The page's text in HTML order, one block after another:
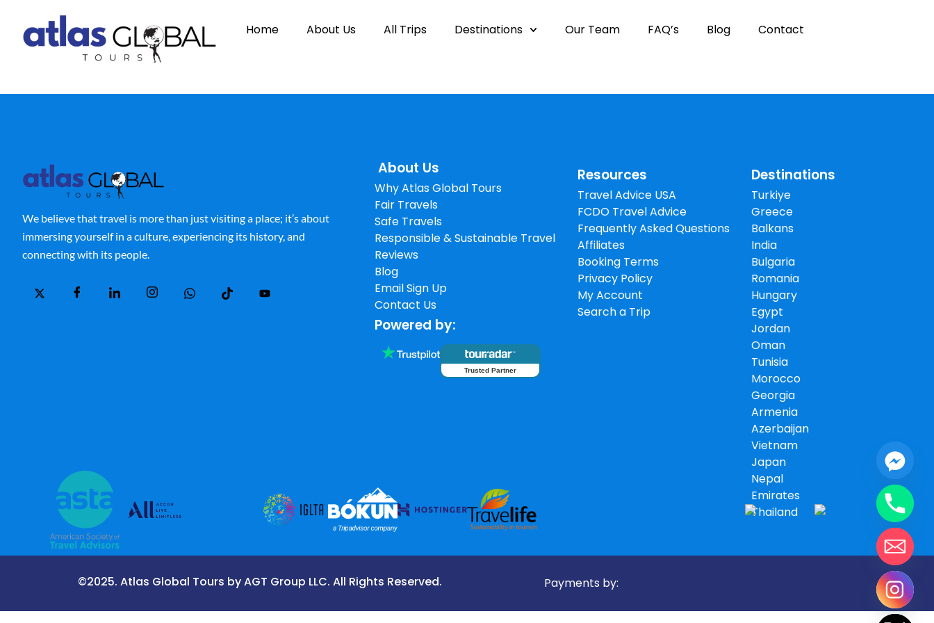
Home About Us All Trips Destinations Our Team FAQ’s Blog Contact
We believe that travel is more than just visiting a place; it’s about
immersing yourself in a culture, experiencing its history, and
connecting with its people.
About Us
Why Atlas Global Tours
Fair Travels
Safe Travels
Responsible & Sustainable Travel
Reviews
Blog
Email Sign Up
Contact Us
Powered by:
Trusted Partner
Resources
Travel Advice USA
FCDO Travel Advice
Frequently Asked Questions
Affiliates
Booking Terms
Privacy Policy
My Account
Search a Trip
Destinations
Turkiye
Greece
Balkans
India
Bulgaria
Romania
Hungary
Egypt
Jordan
Oman
Tunisia
Morocco
Georgia
Armenia
Azerbaijan
Vietnam
Japan
Nepal
Emirates
Thailand
©2025. Atlas Global Tours by AGT Group LLC. All Rights Reserved. Payments by: